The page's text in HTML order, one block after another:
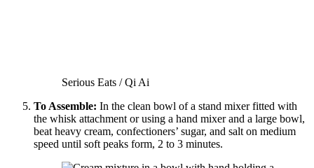
Serious Eats / Qi Ai
To Assemble: In the clean bowl of a stand mixer fitted with
the whisk attachment or using a hand mixer and a large bowl,
beat heavy cream, confectioners’ sugar, and salt on medium
speed until soft peaks form, 2 to 3 minutes.